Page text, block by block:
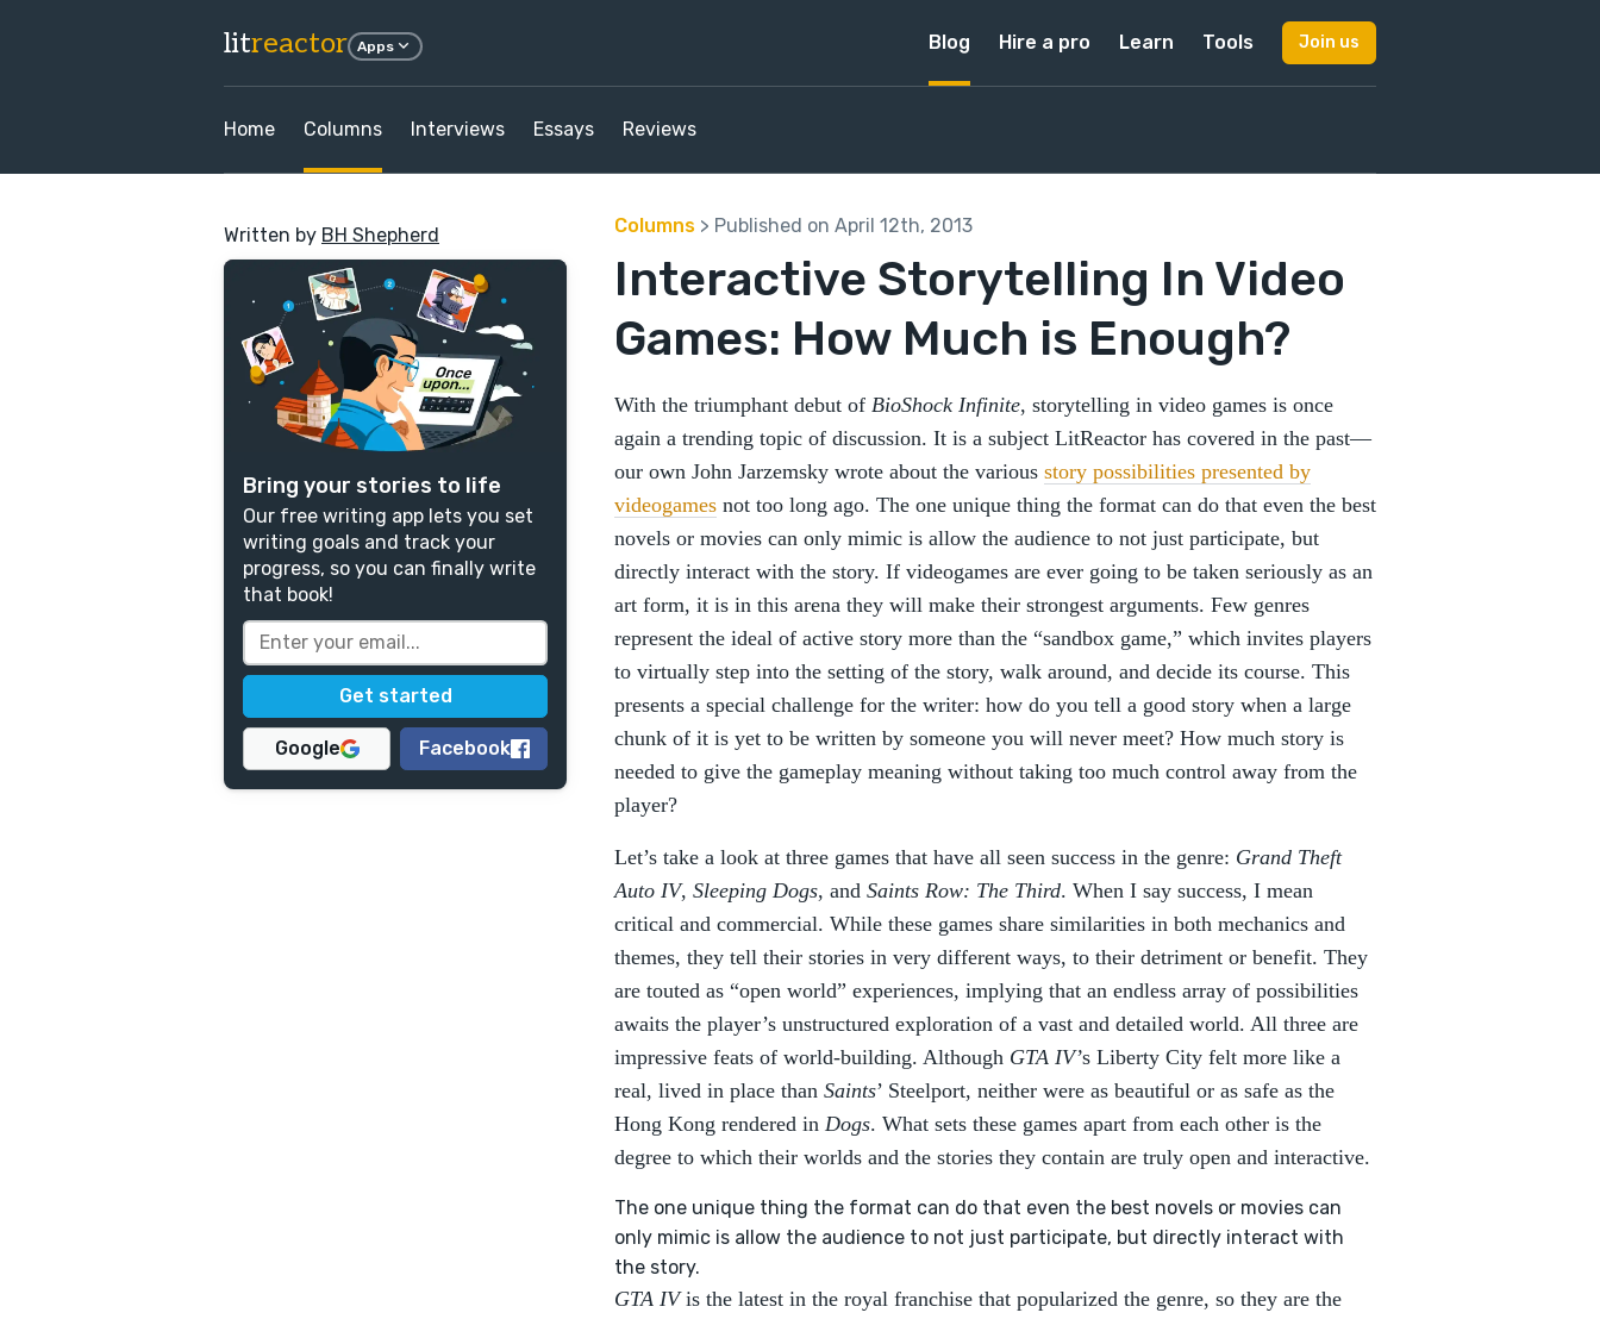
litreactor Apps Blog Hire a pro Learn Tools Join us
Home Columns Interviews Essays Reviews
Written by BH Shepherd
Bring your stories to life
Our free writing app lets you set
writing goals and track your
progress, so you can finally write
that book!
Google Facebook
Columns > Published on April 12th, 2013
Interactive Storytelling In Video
Games: How Much is Enough?
With the triumphant debut of BioShock Infinite, storytelling in video games is once
again a trending topic of discussion. It is a subject LitReactor has covered in the past—
our own John Jarzemsky wrote about the various story possibilities presented by
videogames not too long ago. The one unique thing the format can do that even the best
novels or movies can only mimic is allow the audience to not just participate, but
directly interact with the story. If videogames are ever going to be taken seriously as an
art form, it is in this arena they will make their strongest arguments. Few genres
represent the ideal of active story more than the “sandbox game,” which invites players
to virtually step into the setting of the story, walk around, and decide its course. This
presents a special challenge for the writer: how do you tell a good story when a large
chunk of it is yet to be written by someone you will never meet? How much story is
needed to give the gameplay meaning without taking too much control away from the
player?
Let’s take a look at three games that have all seen success in the genre: Grand Theft
Auto IV, Sleeping Dogs, and Saints Row: The Third. When I say success, I mean
critical and commercial. While these games share similarities in both mechanics and
themes, they tell their stories in very different ways, to their detriment or benefit. They
are touted as “open world” experiences, implying that an endless array of possibilities
awaits the player’s unstructured exploration of a vast and detailed world. All three are
impressive feats of world-building. Although GTA IV’s Liberty City felt more like a
real, lived in place than Saints’ Steelport, neither were as beautiful or as safe as the
Hong Kong rendered in Dogs. What sets these games apart from each other is the
degree to which their worlds and the stories they contain are truly open and interactive.
The one unique thing the format can do that even the best novels or movies can
only mimic is allow the audience to not just participate, but directly interact with
the story.
GTA IVis the latest in the royal franchise that popularized the genre, so they are the